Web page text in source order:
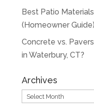
Best Patio
(Homeowner Guide)
Concrete vs.
in Waterbury, CT?
Archives
Archives